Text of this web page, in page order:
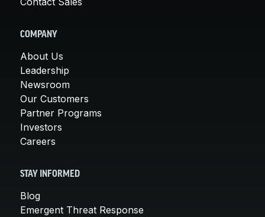
COMPANY
About Us
Leadership
Newsroom
Our Customers
Partner Programs
Investors
Careers
STAY INFORMED
Blog
Emergent Threat Response